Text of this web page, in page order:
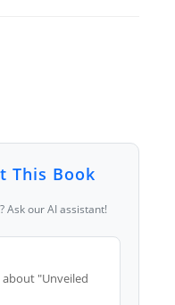
This Book
Ask our AI assistant!
"Unveiled